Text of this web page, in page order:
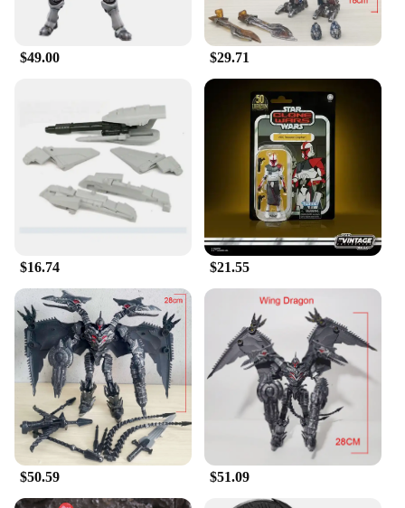
$49.00 $29.71
$16.74 $21.55
$50.59 $51.09